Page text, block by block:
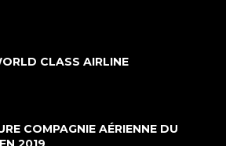
CLASS AIRLINE
COMPAGNIE AÉRIENNE DU